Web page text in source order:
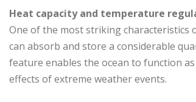
Heat capacity and temperature
One of the most striking characteristics
can absorb and store a considerable
feature enables the ocean to function
effects of extreme weather events.